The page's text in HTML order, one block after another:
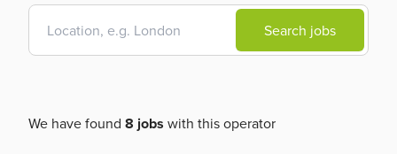
Search jobs
We have found 8 jobs with this operator